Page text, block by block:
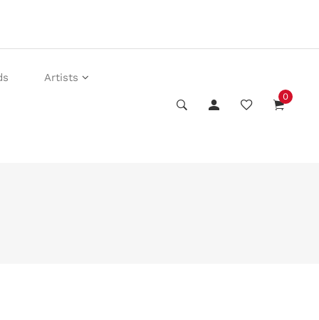
Artists
0